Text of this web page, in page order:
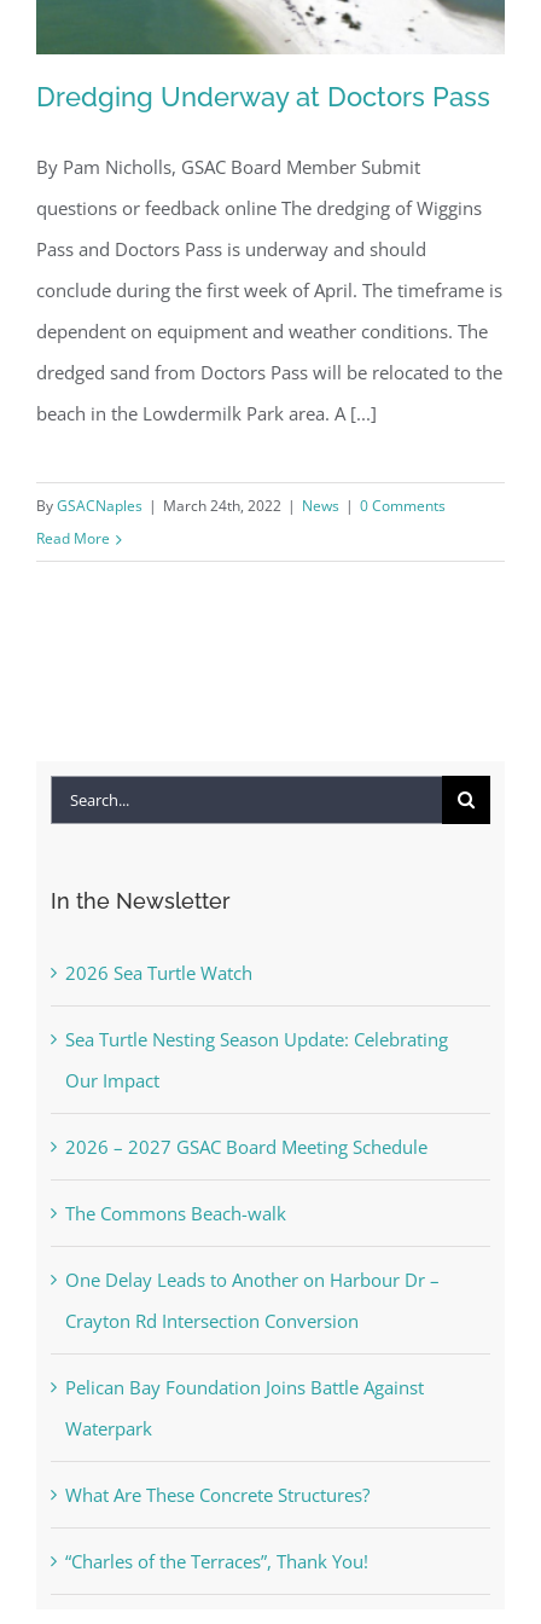
Dredging Underway at Doctors Pass
Dredging Underway at Doctors Pass
By Pam Nicholls, GSAC Board Member Submit
questions or feedback online The dredging of Wiggins
Pass and Doctors Pass is underway and should
conclude during the first week of April. The timeframe is
dependent on equipment and weather conditions. The
dredged sand from Doctors Pass will be relocated to the
beach in the Lowdermilk Park area. A [...]
ByGSACNaples | March 24th, 2022 | News | 0 Comments
Read More
Search
In the Newsletter
2026 Sea Turtle Watch
Sea Turtle Nesting Season Update: Celebrating
Our Impact
2026 – 2027 GSAC Board Meeting Schedule
The Commons Beach-walk
One Delay Leads to Another on Harbour Dr –
Crayton Rd Intersection Conversion
Pelican Bay Foundation Joins Battle Against
Waterpark
What Are These Concrete Structures?
“Charles of the Terraces”, Thank You!
GSAC!
You'll receive a monthly update from the GSAC
Naples, FL, 34101, US, http://www.gsacnaples.org. You can revoke your
consent to receive emails at any time by using the SafeUnsubscribe® link,
found at the bottom of every email.Emails are serviced by Constant